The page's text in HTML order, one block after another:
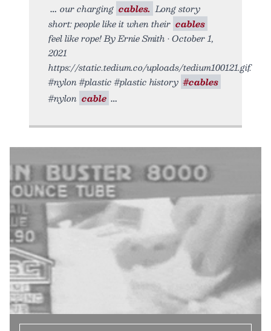
our charging cables. Long story
short: people like it when their cables
feel like rope! By Ernie Smith • October 1,
2021
https://static.tedium.co/uploads/tedium100121.gif.
#nylon #plastic #plastic history #cables
#nylon cable